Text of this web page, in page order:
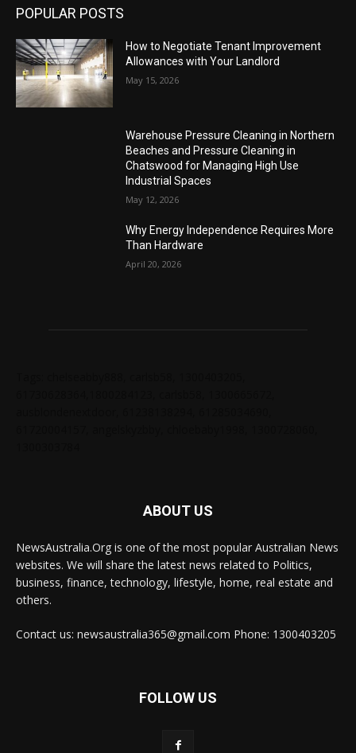
POPULAR POSTS
How to Negotiate Tenant Improvement
Allowances with Your Landlord
May 15, 2026
Warehouse Pressure Cleaning in Northern
Beaches and Pressure Cleaning in
Chatswood for Managing High Use
Industrial Spaces
May 12, 2026
Why Energy Independence Requires More
Than Hardware
April 20, 2026
ABOUT US
NewsAustralia.Org is one of the most popular Australian News
websites. We will share the latest news related to Politics,
business, finance, technology, lifestyle, home, real estate and
others.
Contact us: newsaustralia365@gmail.com Phone: 1300403205
FOLLOW US